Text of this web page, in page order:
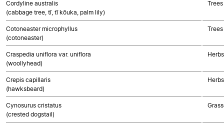
Cordyline australis
(cabbage tree, tī, tī kōuka, palm lily)
Cotoneaster microphyllus
(cotoneaster)
Craspedia uniflora var. uniflora
(woollyhead)
Crepis capillaris
(hawksbeard)
Cynosurus cristatus
(crested dogstail)